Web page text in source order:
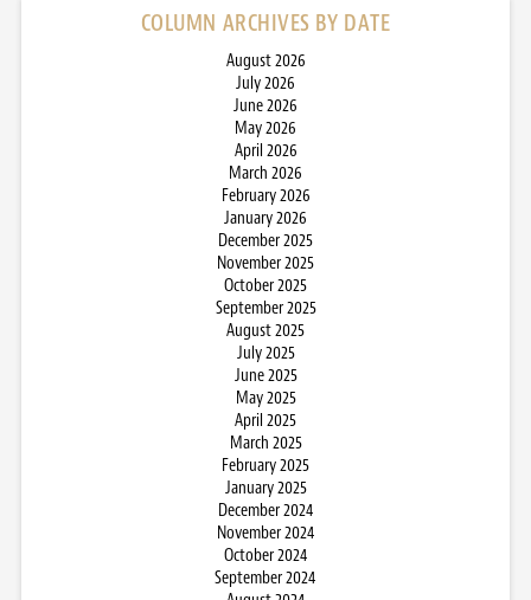
COLUMN ARCHIVES BY DATE
August 2026
July 2026
June 2026
May 2026
April 2026
March 2026
February 2026
January 2026
December 2025
November 2025
October 2025
September 2025
August 2025
July 2025
June 2025
May 2025
April 2025
March 2025
February 2025
January 2025
December 2024
November 2024
October 2024
September 2024